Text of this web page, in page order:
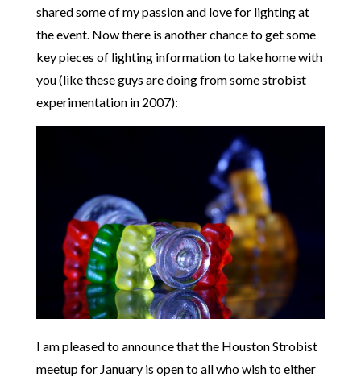
shared some of my passion and love for lighting at
the event. Now there is another chance to get some
key pieces of lighting information to take home with
you (like these guys are doing from some strobist
experimentation in 2007):
I am pleased to announce that the Houston Strobist
meetup for January is open to all who wish to either